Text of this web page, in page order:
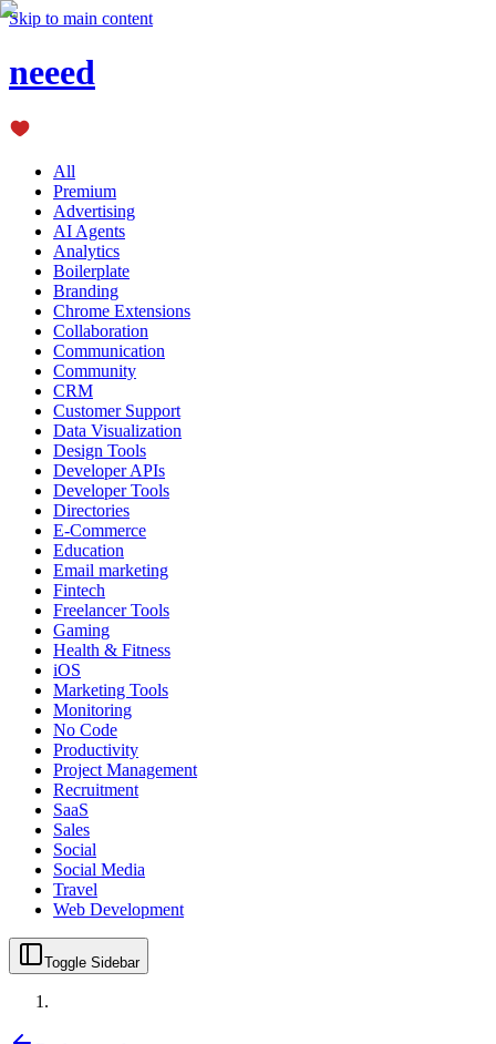
Skip to main content
neeed
All
Premium
Advertising
AI Agents
Analytics
Boilerplate
Branding
Chrome Extensions
Collaboration
Communication
Community
CRM
Customer Support
Data Visualization
Design Tools
Developer APIs
Developer Tools
Directories
E-Commerce
Education
Email marketing
Fintech
Freelancer Tools
Gaming
Health & Fitness
iOS
Marketing Tools
Monitoring
No Code
Productivity
Project Management
Recruitment
SaaS
Sales
Social
Social Media
Travel
Web Development
Toggle Sidebar